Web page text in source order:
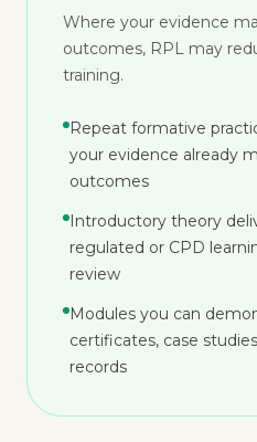
Where your evidence
outcomes, RPL may
training.
Repeat formative
your evidence already
outcomes
Introductory theory
regulated or CPD
review
Modules you can
certificates, case
records